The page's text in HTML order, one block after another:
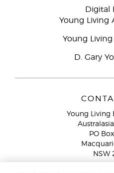
Digital
Young Living
Young
D. Gary
Young Living
Australasia
PO
NSW